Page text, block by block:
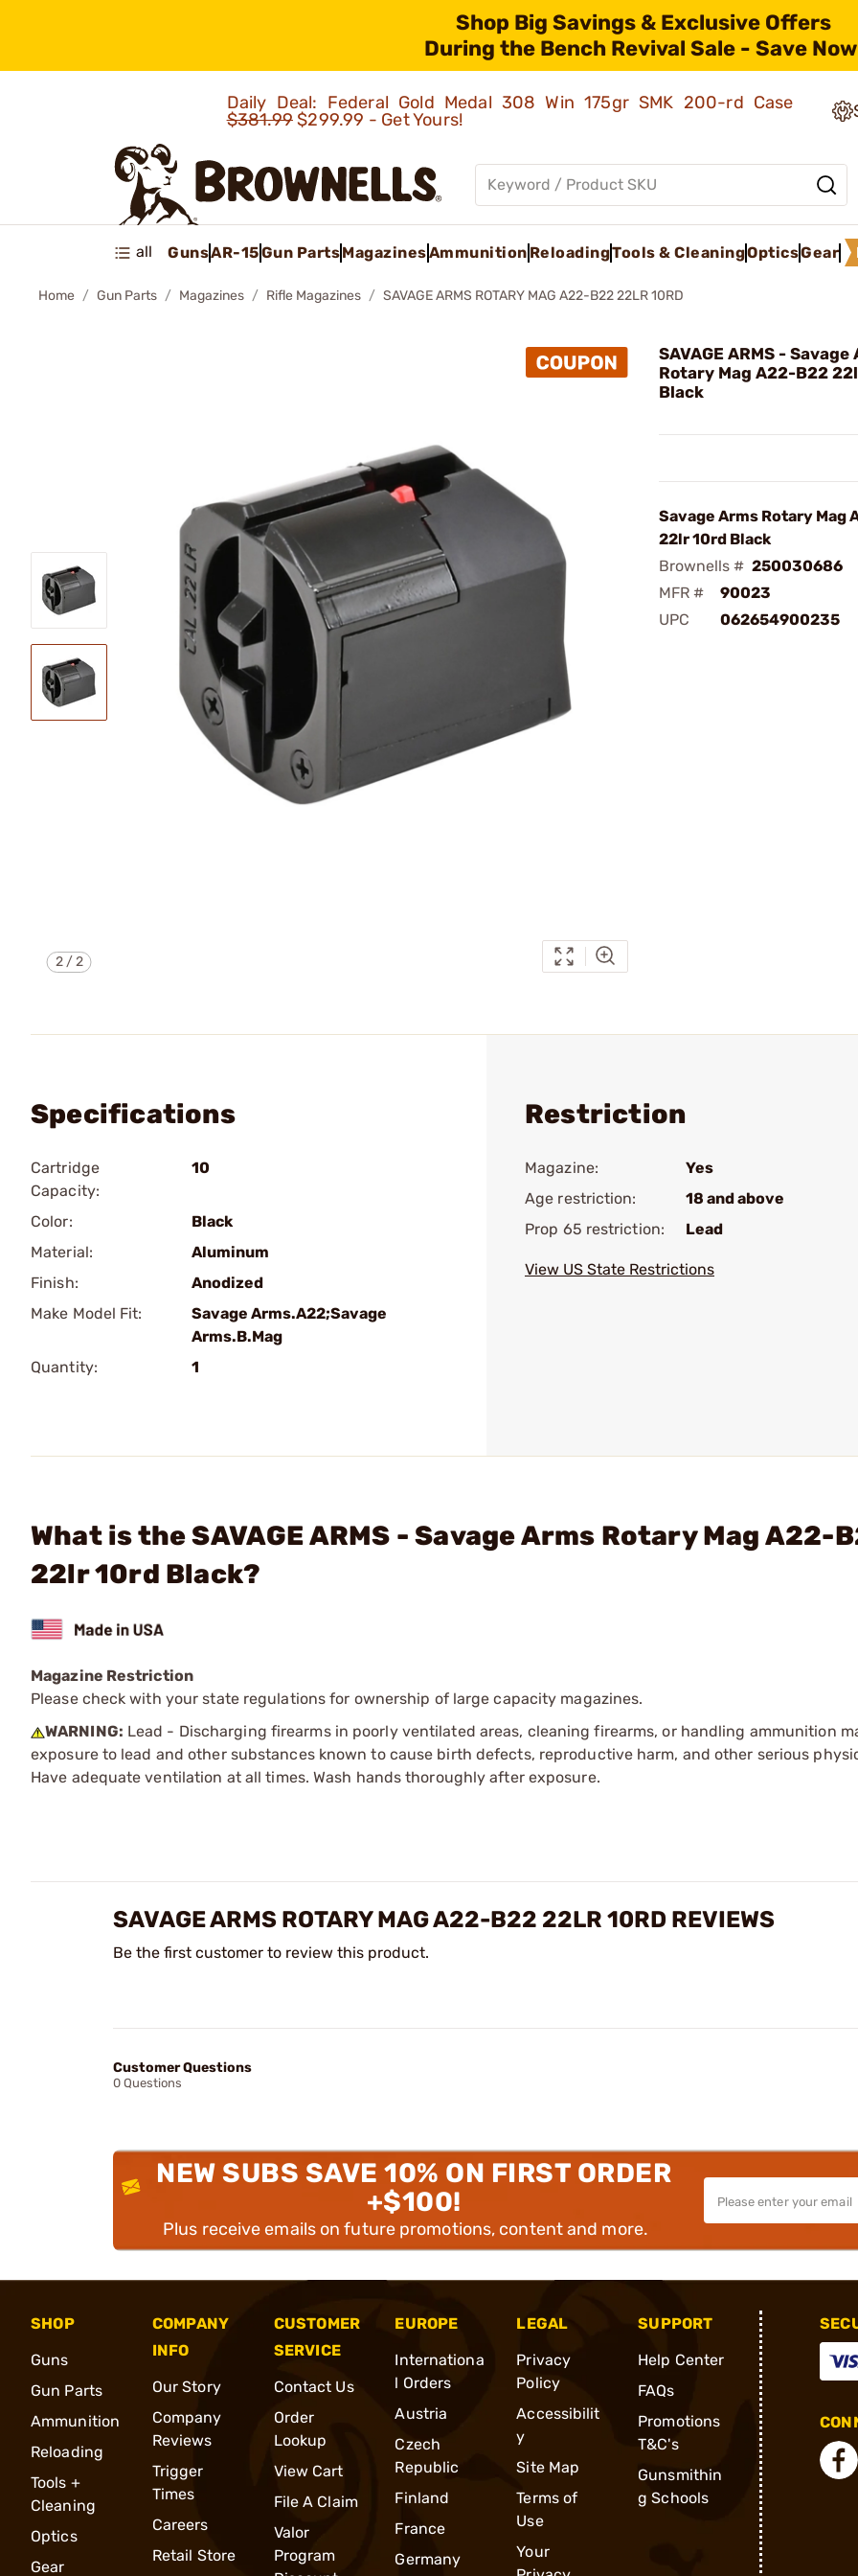
Shop Big Savings & Exclusive Offers
During the Bench Revival Sale - Save
Daily Deal: Federal Gold Medal 308 Win 175gr SMK 200-rd Case
$381.99$299.99 - Get Yours!
all GunsAR-15Gun PartsMagazinesAmmunition ReloadingTools & CleaningOpticsGear
Home Gun Parts Magazines Rifle Magazines SAVAGE ARMS ROTARY MAG A22-B22 22LR 10RD
2/2
SAVAGE ARMS - Savage
Rotary Mag A22-B22
Black
Savage Arms Rotary Mag
22lr 10rd Black
Brownells # 250030686
MFR #
90023
UPC
062654900235
Specifications
Cartridge
Capacity:
10
Color:
Black
Material:
Aluminum
Finish:
Anodized
Make Model Fit:
Savage Arms.A22;Savage
Arms.B.Mag
Quantity:
1
Restriction
Magazine:
Yes
Age restriction:
18 and above
Prop 65 restriction:
Lead
View US State Restrictions
What is the SAVAGE ARMS - Savage Arms Rotary Mag A22-
22lr 10rd Black?
Magazine Restriction
Please check with your state regulations for ownership of large capacity magazines.
WARNING: Lead - Discharging firearms in poorly ventilated areas, cleaning firearms, or handling ammunition
exposure to lead and other substances known to cause birth defects, reproductive harm, and other serious
Have adequate ventilation at all times. Wash hands thoroughly after exposure.
SAVAGE ARMS ROTARY MAG A22-B22 22LR 10RD REVIEWS
Be the first customer to review this product.
Customer Questions
0 Questions
NEW SUBS SAVE 10% ON FIRST ORDER
+$100!
Plus receive emails on future promotions, content and more.
SHOP
Guns
Gun Parts
Ammunition
Reloading
Tools +
Cleaning
Optics
Gear
COMPANY
INFO
Our Story
Company
Reviews
Trigger
Times
Careers
Retail Store
CUSTOMER
SERVICE
Contact Us
Order
Lookup
View Cart
File A Claim
Valor
Program
EUROPE
Internationa
l Orders
Austria
Czech
Republic
Finland
France
Germany
LEGAL
Privacy
Policy
Accessibilit
y
Site Map
Terms of
Use
Your
SUPPORT
Help Center
FAQs
Promotions
T&C's
Gunsmithin
g Schools